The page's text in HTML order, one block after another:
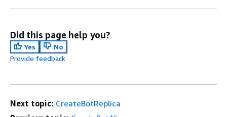
Did this page help you?
Yes
No
Provide feedback
Next topic: CreateBotReplica